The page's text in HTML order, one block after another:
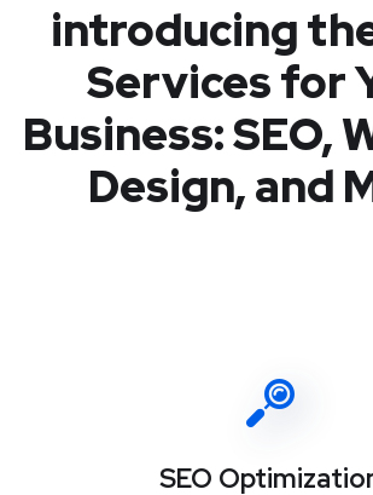
introducing
Services for
Business: SEO,
Design, and
SEO